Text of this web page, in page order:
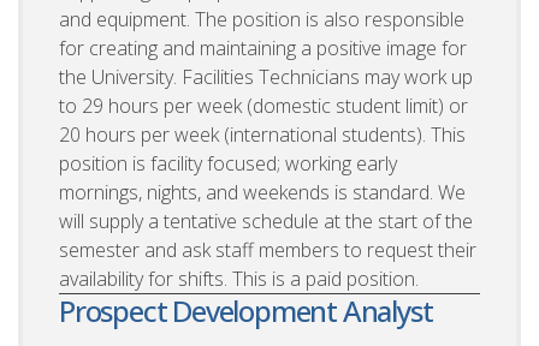
and equipment. The position is also responsible
for creating and maintaining a positive image for
the University. Facilities Technicians may work up
to 29 hours per week (domestic student limit) or
20 hours per week (international students). This
position is facility focused; working early
mornings, nights, and weekends is standard. We
will supply a tentative schedule at the start of the
semester and ask staff members to request their
availability for shifts. This is a paid position.
Prospect Development Analyst